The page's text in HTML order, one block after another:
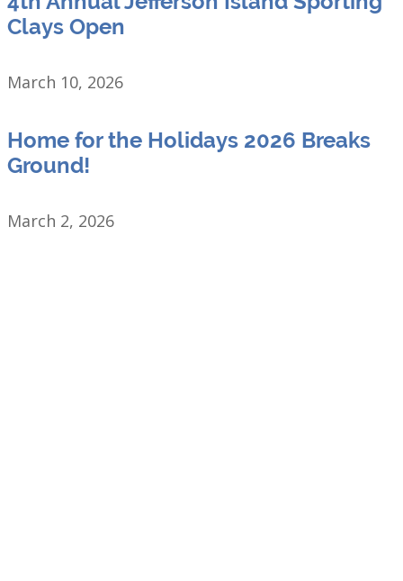
Clays Open
March 10, 2026
Home for the Holidays 2026 Breaks
Ground!
March 2, 2026